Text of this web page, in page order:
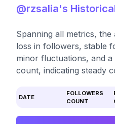
@rzsalia's
Spanning all metrics,
loss in followers, stable
minor fluctuations, and
count, indicating steady
DATE
FOLLOWERS
COUNT